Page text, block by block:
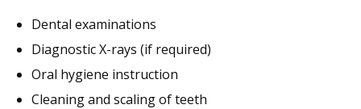
Dental examinations
Diagnostic X-rays (if required)
Oral hygiene instruction
Cleaning and scaling of teeth